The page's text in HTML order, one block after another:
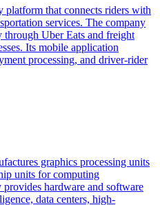
platform that connects riders with
services. The company
Uber Eats and freight
Its mobile application
processing, and driver-rider
graphics processing units
units for computing
hardware and software
data centers, high-